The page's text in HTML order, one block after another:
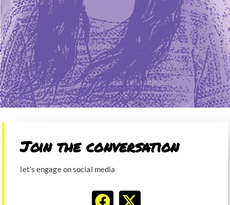
Join the conversation​
let's engage on social media